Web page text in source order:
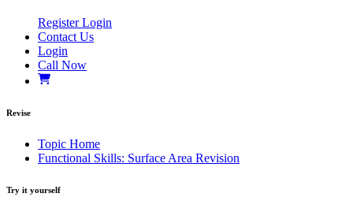
RegisterLogin
Contact Us
Login
Call Now
Revise
Topic Home
Functional Skills: Surface Area Revision
Try it yourself